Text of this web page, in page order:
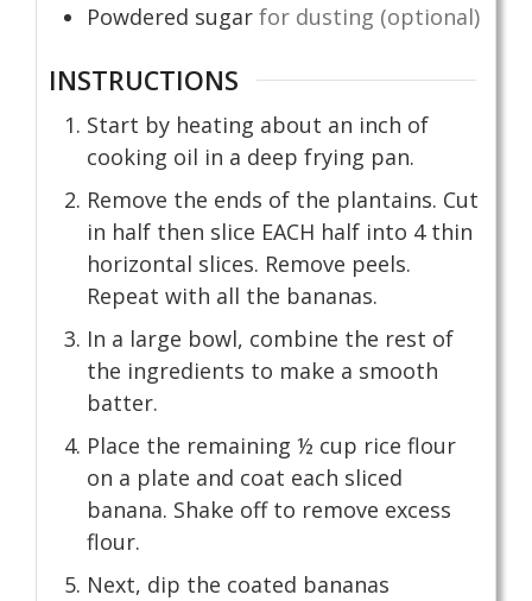
Powdered sugar for dusting (optional)
INSTRUCTIONS
Start by heating about an inch of
cooking oil in a deep frying pan.
Remove the ends of the plantains. Cut
in half then slice EACH half into 4 thin
horizontal slices. Remove peels.
Repeat with all the bananas.
In a large bowl, combine the rest of
the ingredients to make a smooth
batter.
Place the remaining ½ cup rice flour
on a plate and coat each sliced
banana. Shake off to remove excess
flour.
Next, dip the coated bananas